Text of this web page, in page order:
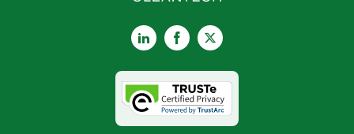
LinkedInFacebook
X